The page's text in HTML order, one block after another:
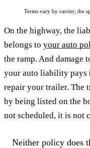
Terms vary by carrier; the
On the highway, the
belongs to your auto
the ramp. And damage
your auto liability pays
repair your trailer. The
by being listed on the
not scheduled, it is not
Neither policy does